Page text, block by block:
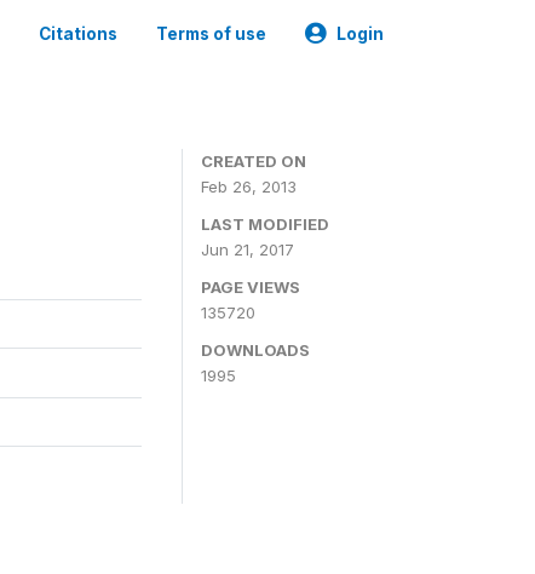
Citations Terms of use Login
CREATED ON
Feb 26, 2013
LAST MODIFIED
Jun 21, 2017
PAGE VIEWS
135720
DOWNLOADS
1995